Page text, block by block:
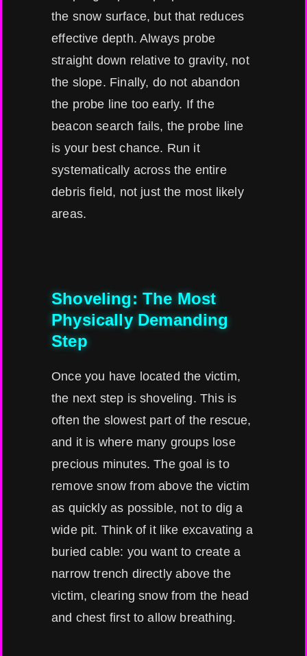
the snow surface, but that reduces
effective depth. Always probe
straight down relative to gravity, not
the slope. Finally, do not abandon
the probe line too early. If the
beacon search fails, the probe line
is your best chance. Run it
systematically across the entire
debris field, not just the most likely
areas.
Shoveling: The Most
Physically Demanding
Step
Once you have located the victim,
the next step is shoveling. This is
often the slowest part of the rescue,
and it is where many groups lose
precious minutes. The goal is to
remove snow from above the victim
as quickly as possible, not to dig a
wide pit. Think of it like excavating a
buried cable: you want to create a
narrow trench directly above the
victim, clearing snow from the head
and chest first to allow breathing.